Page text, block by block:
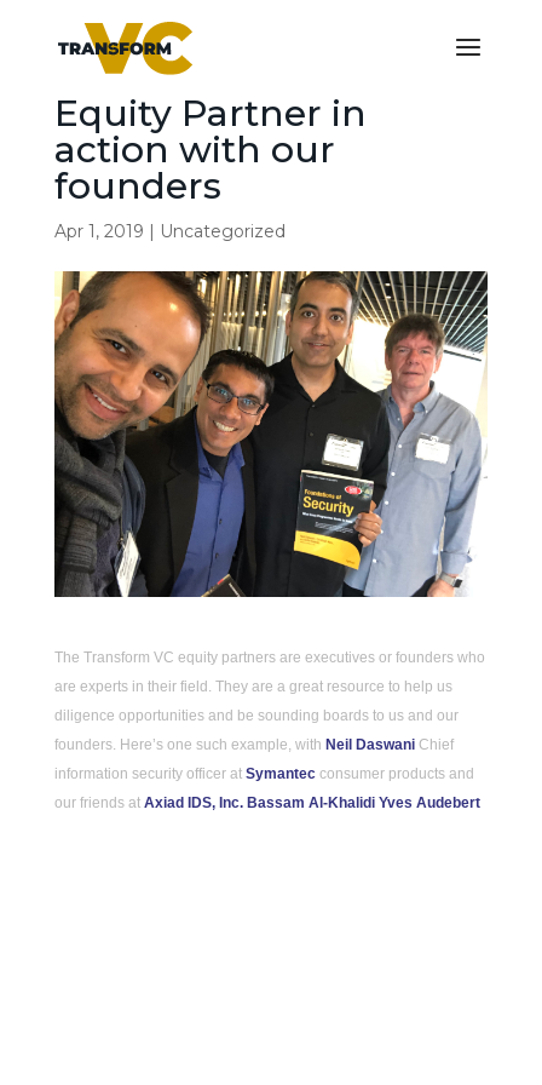
Equity Partner in
action with our
founders
Apr 1, 2019 | Uncategorized
The Transform VC equity partners are executives or founders who
are experts in their field. They are a great resource to help us
diligence opportunities and be sounding boards to us and our
founders. Here’s one such example, with Neil Daswani Chief
information security officer at Symantec consumer products and
our friends at Axiad IDS, Inc. Bassam Al-Khalidi Yves Audebert